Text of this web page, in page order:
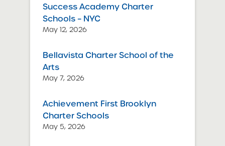
Success Academy Charter
Schools – NYC
May 12, 2026
Bellavista Charter School of the
Arts
May 7, 2026
Achievement First Brooklyn
Charter Schools
May 5, 2026